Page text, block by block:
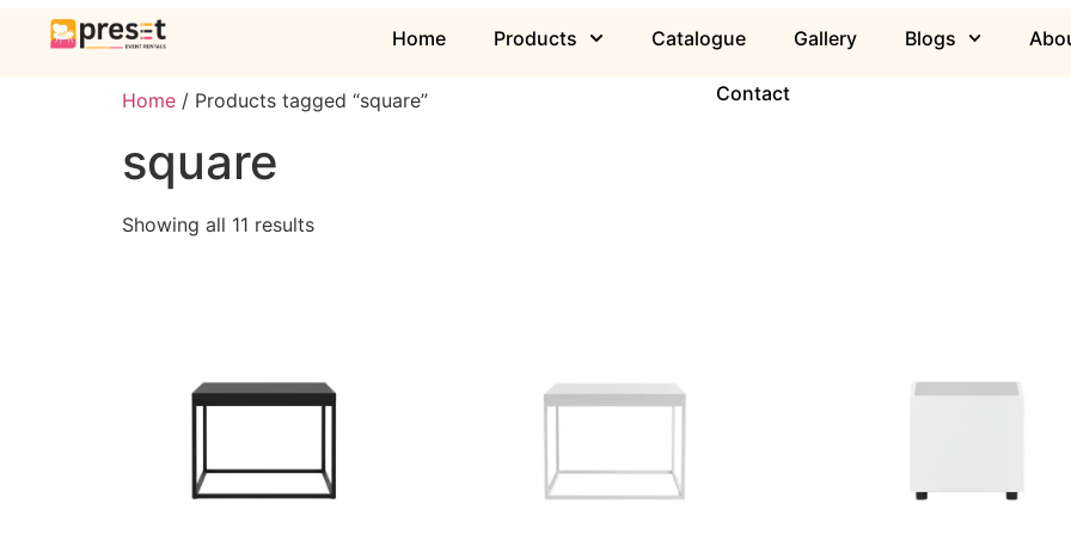
Home Products Catalogue Gallery Blogs
Contact
Home / Products tagged “square”
square
Showing all 11 results